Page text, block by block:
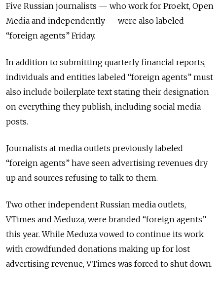
Five Russian journalists — who work for Proekt, Open
Media and independently — were also labeled
“foreign agents” Friday.
In addition to submitting quarterly financial reports,
individuals and entities labeled “foreign agents” must
also include boilerplate text stating their designation
on everything they publish, including social media
posts.
Journalists at media outlets previously labeled
“foreign agents” have seen advertising revenues dry
up and sources refusing to talk to them.
Two other independent Russian media outlets,
VTimes and Meduza, were branded “foreign agents”
this year. While Meduza vowed to continue its work
with crowdfunded donations making up for lost
advertising revenue, VTimes was forced to shut down.